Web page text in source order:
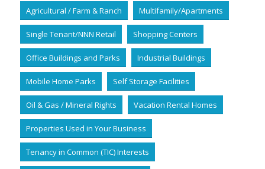
Agricultural / Farm & Ranch Multifamily/Apartments
Single Tenant/NNN Retail Shopping Centers
Office Buildings and Parks Industrial Buildings
Mobile Home Parks Self Storage Facilities
Oil & Gas / Mineral Rights Vacation Rental Homes
Properties Used in Your Business
Tenancy in Common (TIC) Interests